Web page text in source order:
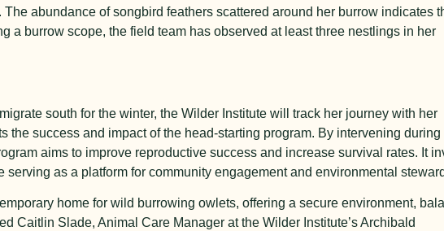
abundance of songbird feathers scattered around her burrow indicates
a burrow scope, the field team has observed at least three nestlings in her
south for the winter, the Wilder Institute will track her journey with her
the success and impact of the head-starting program. By intervening during
aims to improve reproductive success and increase survival rates. It
as a platform for community engagement and environmental
home for wild burrowing owlets, offering a secure environment,
Caitlin Slade, Animal Care Manager at the Wilder Institute’s Archibald